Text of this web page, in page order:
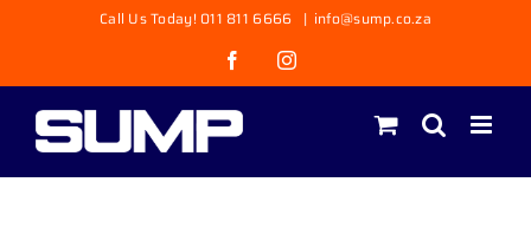
content
Call Us Today! 011 811 6666 | info@sump.co.za
FacebookInstagram